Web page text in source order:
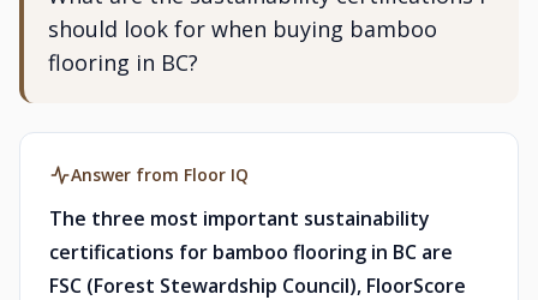
should look for when buying bamboo
flooring in BC?
Answer from Floor IQ
The three most important sustainability
certifications for bamboo flooring in BC are
FSC (Forest Stewardship Council), FloorScore